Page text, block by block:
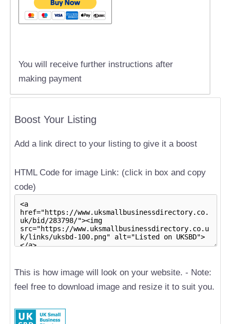
You will receive further instructions after
making payment
Boost Your Listing
Add a link direct to your listing to give it a boost
HTML Code for image Link: (click in box and copy
code)
This is how image will look on your website. - Note:
feel free to download image and resize it to suit you.